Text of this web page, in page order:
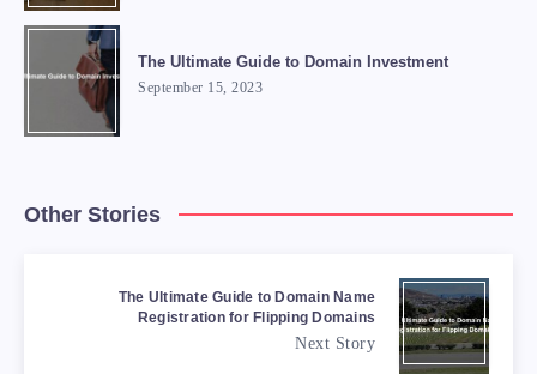
The Ultimate Guide to Domain Investment
September 15, 2023
Other Stories
The Ultimate Guide to Domain Name
Registration for Flipping Domains
Next Story